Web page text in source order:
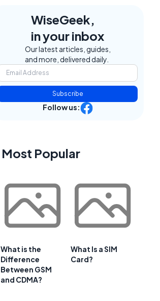
WiseGeek,
in your inbox
Our latest articles, guides,
and more, delivered daily.
Subscribe
Follow us:
Most Popular
What is the
Difference
Between GSM
and CDMA?
What Is a SIM
Card?